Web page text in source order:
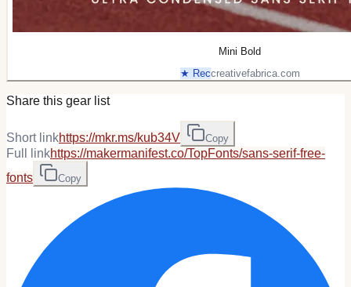
Mini Bold
★ Reccreativefabrica.com
Share this gear list
Short linkhttps://mkr.ms/kub34V Copy
Full linkhttps://makermanifest.co/TopFonts/sans-serif-free-
fonts
Copy